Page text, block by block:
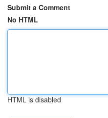
Submit a Comment
No HTML
HTML is disabled